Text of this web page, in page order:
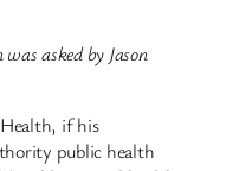
asked by Jason
if his
public health